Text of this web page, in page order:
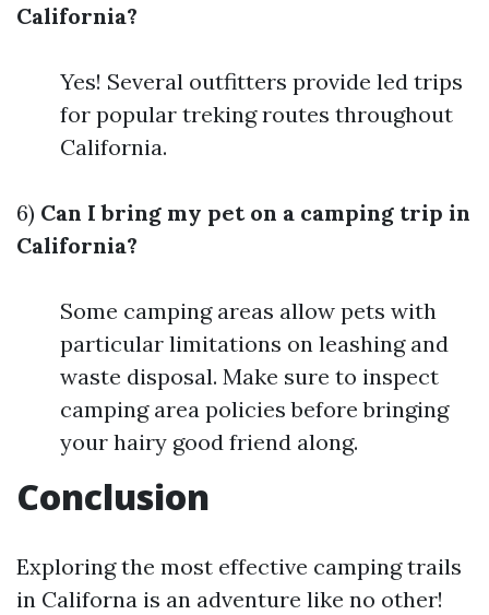
California?
Yes! Several outfitters provide led trips
for popular treking routes throughout
California.
6) Can I bring my pet on a camping trip in
California?
Some camping areas allow pets with
particular limitations on leashing and
waste disposal. Make sure to inspect
camping area policies before bringing
your hairy good friend along.
Conclusion
Exploring the most effective camping trails
in Californa is an adventure like no other!